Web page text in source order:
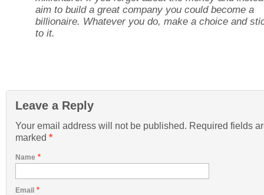
aim to build a great company you could become a
billionaire. Whatever you do, make a choice and
to it.
Leave a Reply
Your email address will not be published. Required fields
marked *
Name *
Email *